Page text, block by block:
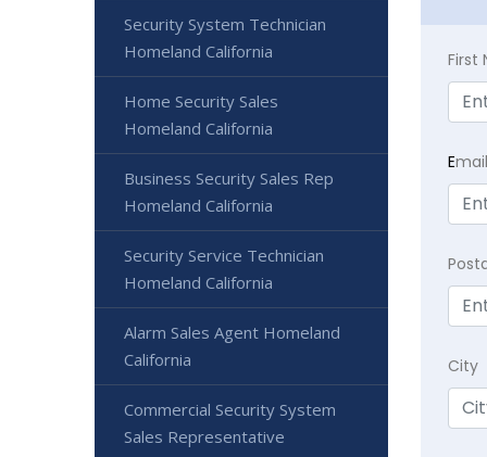
First
E
City
Security System Technician
Homeland California
Home Security Sales
Homeland California
Business Security Sales Rep
Homeland California
Security Service Technician
Homeland California
Alarm Sales Agent Homeland
California
Commercial Security System
Sales Representative